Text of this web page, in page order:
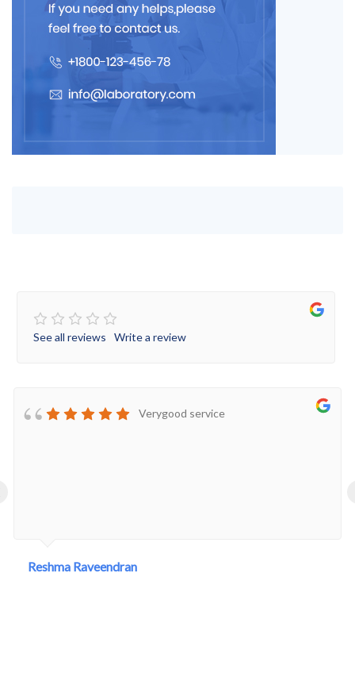
See all reviews Write a review
Verygood service
Reshma Raveendran